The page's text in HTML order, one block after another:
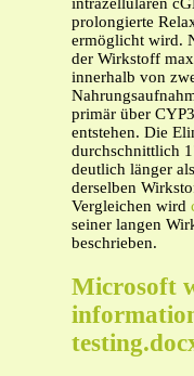
prolongierte
ermöglicht wird.
der Wirkstoff
innerhalb von
primär über
entstehen. Die
durchschnittlich
deutlich länger
derselben
Vergleichen wird
seiner langen
beschrieben.
Microsoft